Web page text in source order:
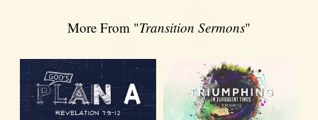
More From "Transition Sermons"